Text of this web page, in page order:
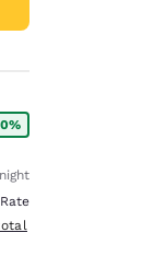
rate:
estimated total details